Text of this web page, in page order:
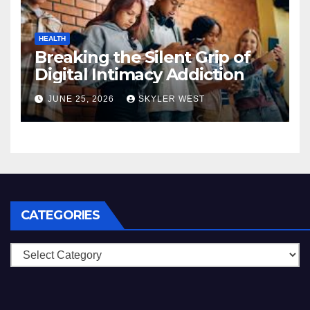
HEALTH
Breaking the Silent Grip of
Digital Intimacy Addiction
JUNE 25, 2026 SKYLER WEST
CATEGORIES
Categories